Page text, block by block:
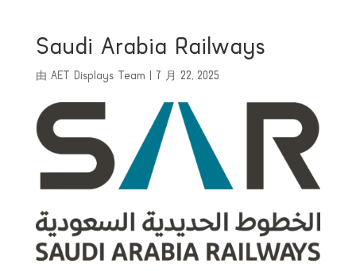
Saudi Arabia Railways
由 AET Displays Team 7 月 22, 2025